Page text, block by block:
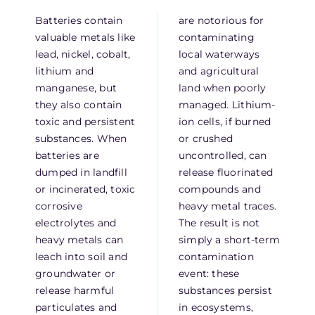
Batteries contain
valuable metals like
lead, nickel, cobalt,
lithium and
manganese, but
they also contain
toxic and persistent
substances. When
batteries are
dumped in landfill
or incinerated, toxic
corrosive
electrolytes and
heavy metals can
leach into soil and
groundwater or
release harmful
particulates and
are notorious for
contaminating
local waterways
and agricultural
land when poorly
managed. Lithium-
ion cells, if burned
or crushed
uncontrolled, can
release fluorinated
compounds and
heavy metal traces.
The result is not
simply a short-term
contamination
event: these
substances persist
in ecosystems,